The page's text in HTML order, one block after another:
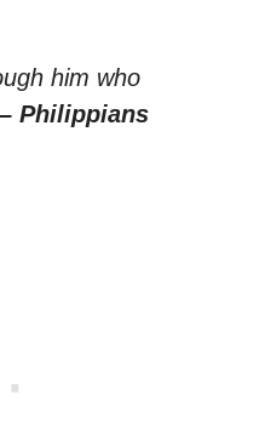
him who
– Philippians